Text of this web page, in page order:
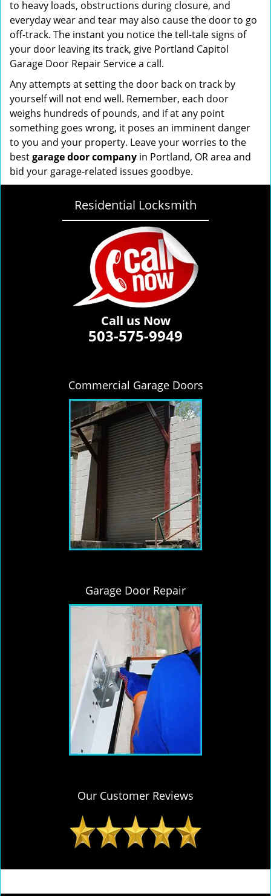
to heavy loads, obstructions during closure, and
everyday wear and tear may also cause the door to go
off-track. The instant you notice the tell-tale signs of
your door leaving its track, give Portland Capitol
Garage Door Repair Service a call.
Any attempts at setting the door back on track by
yourself will not end well. Remember, each door
weighs hundreds of pounds, and if at any point
something goes wrong, it poses an imminent danger
to you and your property. Leave your worries to the
bestgarage door company in Portland, OR area and
bid your garage-related issues goodbye.
Residential Locksmith
Call us Now
503-575-9949
Commercial Garage Doors
Garage Door Repair
Our Customer Reviews